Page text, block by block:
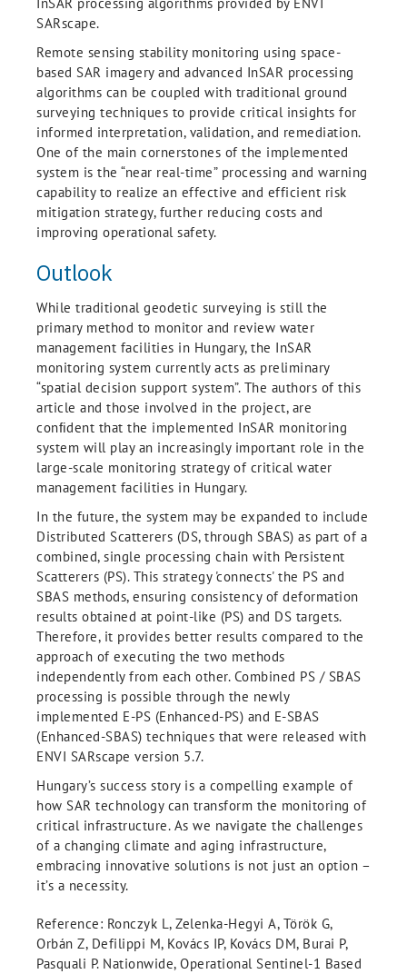
SARscape.
Remote sensing stability monitoring using space-
based SAR imagery and advanced InSAR processing
algorithms can be coupled with traditional ground
surveying techniques to provide critical insights for
informed interpretation, validation, and remediation.
One of the main cornerstones of the implemented
system is the “near real-time” processing and warning
capability to realize an effective and efficient risk
mitigation strategy, further reducing costs and
improving operational safety.
Outlook
While traditional geodetic surveying is still the
primary method to monitor and review water
management facilities in Hungary, the InSAR
monitoring system currently acts as preliminary
“spatial decision support system”. The authors of this
article and those involved in the project, are
conﬁdent that the implemented InSAR monitoring
system will play an increasingly important role in the
large-scale monitoring strategy of critical water
management facilities in Hungary.
In the future, the system may be expanded to include
Distributed Scatterers (DS, through SBAS) as part of a
combined, single processing chain with Persistent
Scatterers (PS). This strategy 'connects' the PS and
SBAS methods, ensuring consistency of deformation
results obtained at point-like (PS) and DS targets.
Therefore, it provides better results compared to the
approach of executing the two methods
independently from each other. Combined PS / SBAS
processing is possible through the newly
implemented E-PS (Enhanced-PS) and E-SBAS
(Enhanced-SBAS) techniques that were released with
ENVI SARscape version 5.7.
Hungary’s success story is a compelling example of
how SAR technology can transform the monitoring of
critical infrastructure. As we navigate the challenges
of a changing climate and aging infrastructure,
embracing innovative solutions is not just an option –
it’s a necessity.
Reference: Ronczyk L, Zelenka-Hegyi A, Török G,
Orbán Z, Defilippi M, Kovács IP, Kovács DM, Burai P,
Pasquali P. Nationwide, Operational Sentinel-1 Based